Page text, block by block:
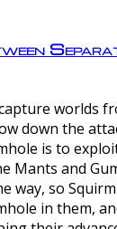
worlds
down the
is to
Mants and
so
in them,